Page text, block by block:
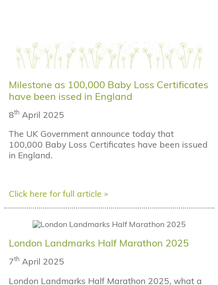
Milestone as 100,000 Baby Loss Certificates
have been issed in England
8th April 2025
The UK Government announce today that
100,000 Baby Loss Certificates have been issued
in England.
Click here for full article »
London Landmarks Half Marathon 2025
7th April 2025
London Landmarks Half Marathon 2025, what a